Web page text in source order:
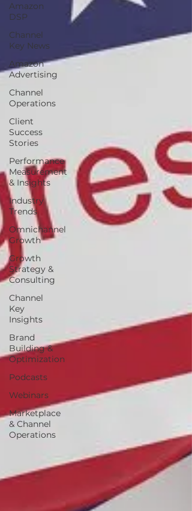
Amazon
DSP
Channel
Key News
Amazon
Advertising
Channel
Operations
Client
Success
Stories
Performance
Measurement
& Insights
Industry
Trends
Omnichannel
Growth
Growth
Strategy &
Consulting
Channel
Key
Insights
Brand
Building &
Optimization
Podcasts
Webinars
Marketplace
& Channel
Operations